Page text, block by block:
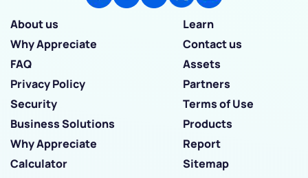
About us
Learn
Why Appreciate
Contact us
FAQ
Assets
Privacy Policy
Partners
Security
Terms of Use
Business Solutions
Products
Why Appreciate
Report
Calculator
Sitemap